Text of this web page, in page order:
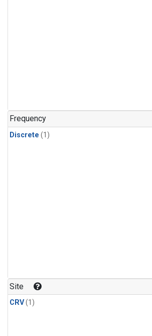
Frequency
Discrete (1)
Site
CRV(1)